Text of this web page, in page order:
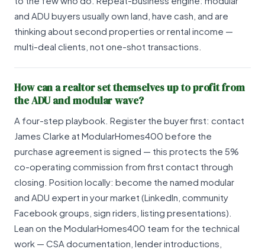
and ADU buyers usually own land, have cash, and are
thinking about second properties or rental income —
multi-deal clients, not one-shot transactions.
How can a realtor set themselves up to profit from
the ADU and modular wave?
A four-step playbook. Register the buyer first: contact
James Clarke at ModularHomes400 before the
purchase agreement is signed — this protects the 5%
co-operating commission from first contact through
closing. Position locally: become the named modular
and ADU expert in your market (LinkedIn, community
Facebook groups, sign riders, listing presentations).
Lean on the ModularHomes400 team for the technical
work — CSA documentation, lender introductions,